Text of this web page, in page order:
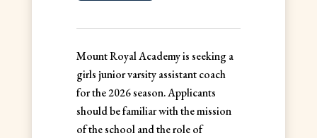
Mount Royal Academy is seeking a
girls junior varsity assistant coach
for the 2026 season. Applicants
should be familiar with the mission
of the school and the role of